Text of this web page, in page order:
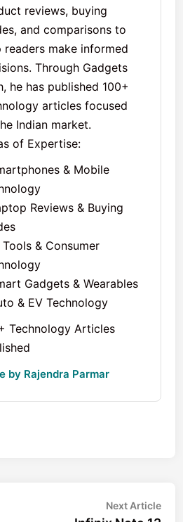
reviews, buying
and comparisons to
readers make informed
Through Gadgets
he has published 100+
articles focused
Indian market.
of Expertise:
& Mobile
Reviews & Buying
Tools & Consumer
Gadgets & Wearables
& EV Technology
Technology Articles
by Rajendra Parmar
Next Article